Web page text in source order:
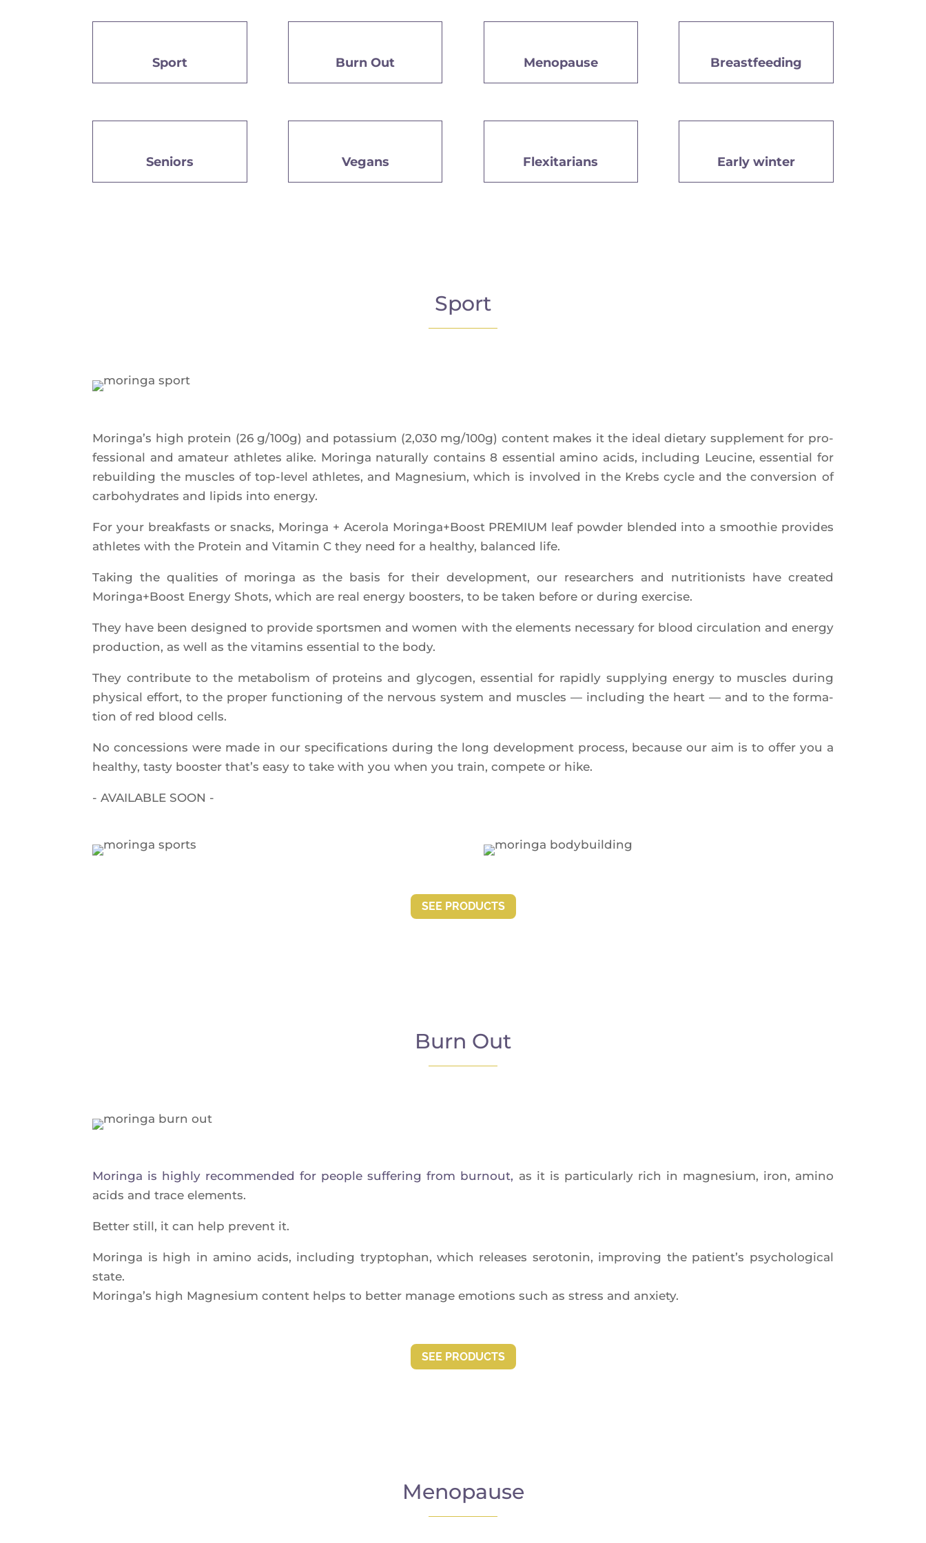
Sport Burn Out Menopause Breastfeeding
Seniors Vegans Flexitarians Early winter
Sport
Morin­ga’s high pro­tein (26 g/100g) and potas­sium (2,030 mg/100g) content makes it the ideal die­ta­ry sup­ple­ment for pro­
fes­sio­nal and ama­teur ath­letes alike. Morin­ga natu­ral­ly contains 8 essen­tial ami­no acids, inclu­ding Leu­cine, essen­tial for
rebuil­ding the muscles of top-level ath­letes, and Magne­sium, which is invol­ved in the Krebs cycle and the conver­sion of
car­bo­hy­drates and lipids into energy.
For your break­fasts or snacks, Morin­ga + Ace­ro­la Moringa+Boost PREMIUM leaf pow­der blen­ded into a smoo­thie pro­vides
ath­letes with the Pro­tein and Vita­min C they need for a heal­thy, balan­ced life.
Taking the qua­li­ties of morin­ga as the basis for their deve­lop­ment, our resear­chers and nutri­tio­nists have crea­ted
Moringa+Boost Ener­gy Shots, which are real ener­gy boos­ters, to be taken before or during exercise.
They have been desi­gned to pro­vide sports­men and women with the ele­ments neces­sa­ry for blood cir­cu­la­tion and ener­gy
pro­duc­tion, as well as the vita­mins essen­tial to the body.
They contri­bute to the meta­bo­lism of pro­teins and gly­co­gen, essen­tial for rapid­ly sup­plying ener­gy to muscles during
phy­si­cal effort, to the pro­per func­tio­ning of the ner­vous sys­tem and muscles — inclu­ding the heart — and to the for­ma­
tion of red blood cells.
No conces­sions were made in our spe­ci­fi­ca­tions during the long deve­lop­ment pro­cess, because our aim is to offer you a
heal­thy, tas­ty boos­ter that’s easy to take with you when you train, com­pete or hike.
- AVAILABLE SOON -
SEE PRO­DUCTS
Burn Out
Morin­ga is high­ly recom­men­ded for people suf­fe­ring from bur­nout, as it is par­ti­cu­lar­ly rich in magne­sium, iron, ami­no
acids and trace elements.
Bet­ter still, it can help prevent it.
Morin­ga is high in ami­no acids, inclu­ding tryp­to­phan, which releases sero­to­nin, impro­ving the patient’s psy­cho­lo­gi­cal
state.
Morin­ga’s high Magne­sium content helps to bet­ter manage emo­tions such as stress and anxiety.
SEE PRO­DUCTS
Menopause